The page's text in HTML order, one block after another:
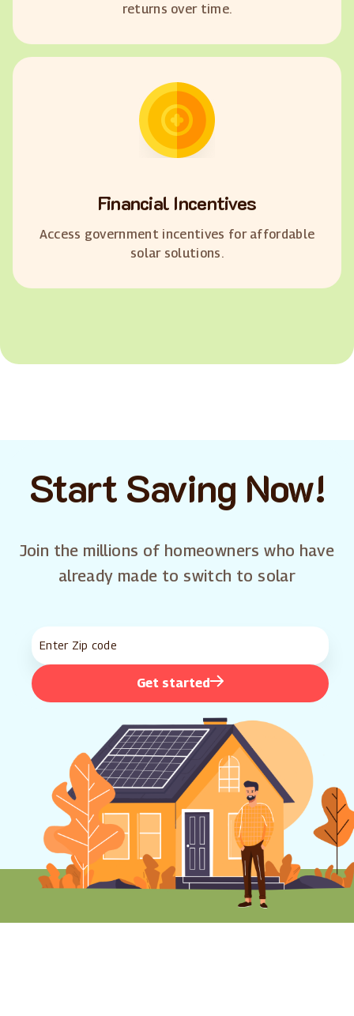
returns over time.
Financial Incentives
Access government incentives for affordable
solar solutions.
Start Saving Now!
Join the millions of homeowners who have
already made to switch to solar
Get started